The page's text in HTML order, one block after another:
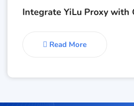
Integrate YiLu Proxy with
Read More